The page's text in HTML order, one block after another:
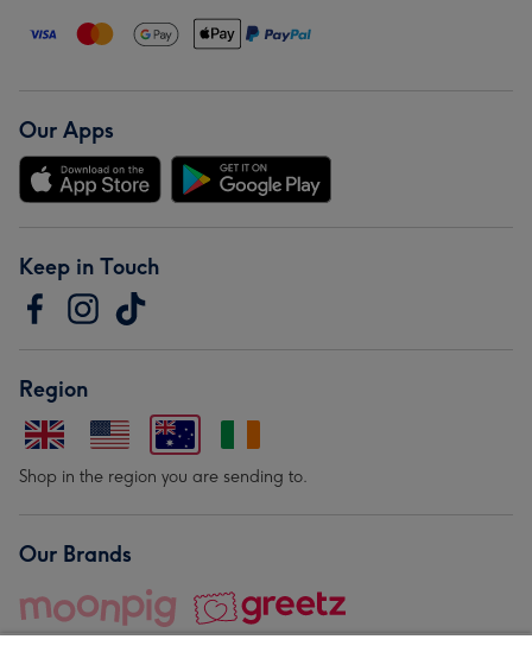
Our Apps
Keep in Touch
Region
Shop in the region you are sending to.
Our Brands